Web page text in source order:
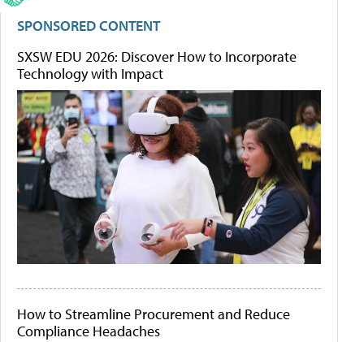
SPONSORED CONTENT
SXSW EDU 2026: Discover How to Incorporate
Technology with Impact
How to Streamline Procurement and Reduce
Compliance Headaches